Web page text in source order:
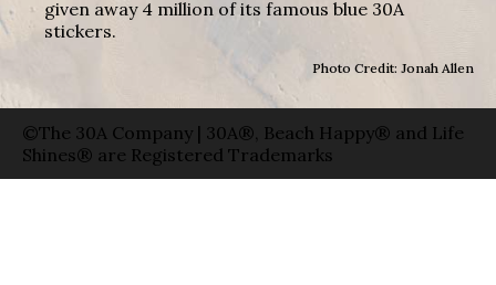
given away 4 million of its famous blue 30A
stickers.
Photo Credit: Jonah Allen
©The 30A Company | 30A®, Beach Happy® and Life
Shines® are Registered Trademarks